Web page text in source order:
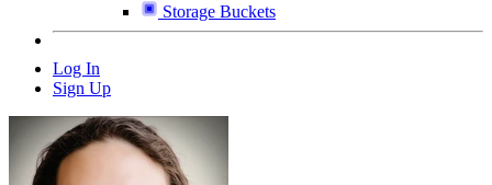
Storage Buckets
Log In
Sign Up